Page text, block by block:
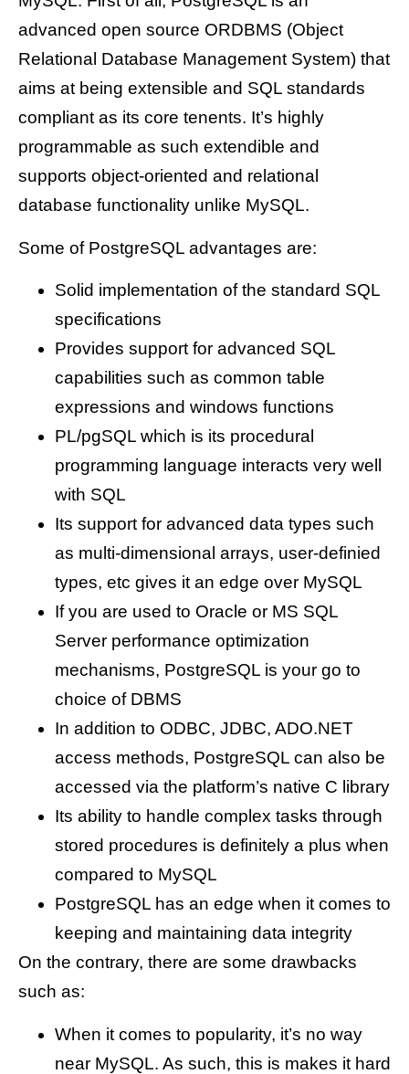
advanced open source ORDBMS (Object
Relational Database Management System) that
aims at being extensible and SQL standards
compliant as its core tenents. It’s highly
programmable as such extendible and
supports object-oriented and relational
database functionality unlike MySQL.
Some of PostgreSQL advantages are:
Solid implementation of the standard SQL
specifications
Provides support for advanced SQL
capabilities such as common table
expressions and windows functions
PL/pgSQL which is its procedural
programming language interacts very well
with SQL
Its support for advanced data types such
as multi-dimensional arrays, user-definied
types, etc gives it an edge over MySQL
If you are used to Oracle or MS SQL
Server performance optimization
mechanisms, PostgreSQL is your go to
choice of DBMS
In addition to ODBC, JDBC, ADO.NET
access methods, PostgreSQL can also be
accessed via the platform’s native C library
Its ability to handle complex tasks through
stored procedures is definitely a plus when
compared to MySQL
PostgreSQL has an edge when it comes to
keeping and maintaining data integrity
On the contrary, there are some drawbacks
such as:
When it comes to popularity, it’s no way
near MySQL. As such, this is makes it hard